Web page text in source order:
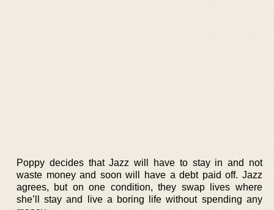
Poppy decides that Jazz will have to stay in and not
waste money and soon will have a debt paid off. Jazz
agrees, but on one condition, they swap lives where
she’ll stay and live a boring life without spending any